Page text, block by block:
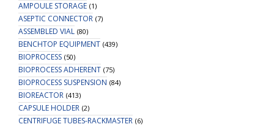
AMPOULE STORAGE (1)
ASEPTIC CONNECTOR (7)
ASSEMBLED VIAL (80)
BENCHTOP EQUIPMENT (439)
BIOPROCESS (50)
BIOPROCESS ADHERENT (75)
BIOPROCESS SUSPENSION (84)
BIOREACTOR (413)
CAPSULE HOLDER (2)
CENTRIFUGE TUBES-RACKMASTER (6)